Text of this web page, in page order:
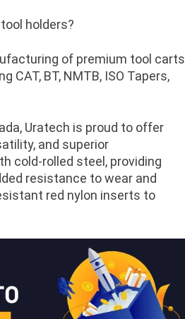
holders?
of premium tool carts
CAT, BT, NMTB, ISO Tapers,
Uratech is proud to offer
and superior
cold-rolled steel, providing
resistance to wear and
red nylon inserts to